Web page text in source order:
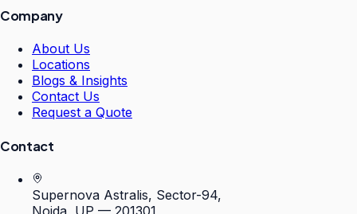
Company
About Us
Locations
Blogs & Insights
Contact Us
Request a Quote
Contact
Supernova Astralis, Sector-94,
Noida, UP — 201301